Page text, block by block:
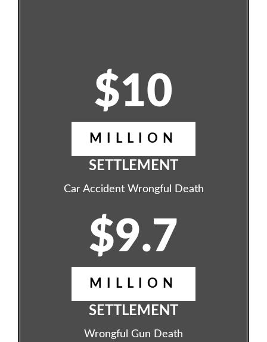
$10
MILLION
SETTLEMENT
Car Accident Wrongful Death
$9.7
MILLION
SETTLEMENT
Wrongful Gun Death